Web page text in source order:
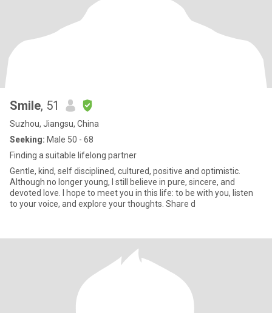
Smile, 51
Suzhou, Jiangsu, China
Seeking: Male 50 - 68
Finding a suitable lifelong partner
Gentle, kind, self disciplined, cultured, positive and optimistic.
Although no longer young, I still believe in pure, sincere, and
devoted love. I hope to meet you in this life: to be with you, listen
to your voice, and explore your thoughts. Share d